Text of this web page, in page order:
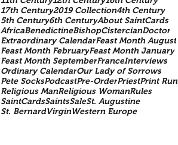
17th Century2019 Collection4th Century
5th Century6th CenturyAbout SaintCards
AfricaBenedictineBishopCistercianDoctor
Extraordinary CalendarFeast Month August
Feast Month FebruaryFeast Month January
Feast Month SeptemberFranceInterviews
Ordinary CalendarOur Lady of Sorrows
Pete SocksPodcastPre-OrderPriestPrint Run
Religious ManReligious WomanRules
SaintCardsSaintsSaleSt. Augustine
St. BernardVirginWestern Europe